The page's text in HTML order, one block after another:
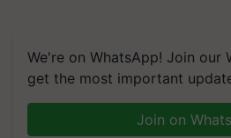
We're on WhatsApp! Join our
get the most important
Join on